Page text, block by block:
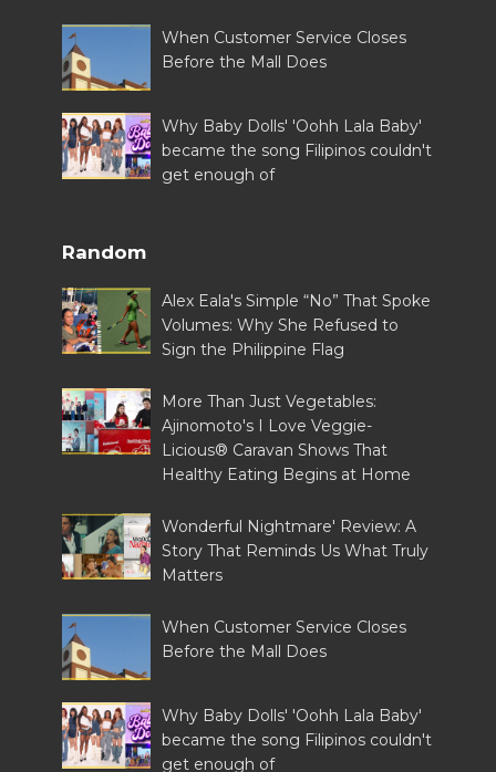
When Customer Service Closes
Before the Mall Does
Why Baby Dolls' 'Oohh Lala Baby'
became the song Filipinos couldn't
get enough of
Random
Alex Eala's Simple “No” That Spoke
Volumes: Why She Refused to
Sign the Philippine Flag
More Than Just Vegetables:
Ajinomoto's I Love Veggie-
Licious® Caravan Shows That
Healthy Eating Begins at Home
Wonderful Nightmare' Review: A
Story That Reminds Us What Truly
Matters
When Customer Service Closes
Before the Mall Does
Why Baby Dolls' 'Oohh Lala Baby'
became the song Filipinos couldn't
get enough of